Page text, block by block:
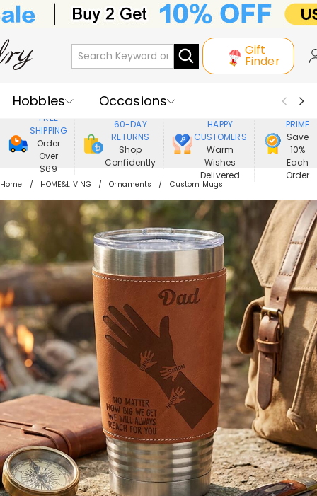
Gift
Finder
Hobbies
Occasions
Recipients
Best Seller
New In
Jewelry
Home&Living
Apparel
FREE
SHIPPING
Order
Over
$69
60-DAY
RETURNS
Shop
Confidently
HAPPY
CUSTOMERS
Warm
Wishes
Delivered
PRIME
Save
10%
Each
Order
Home HOME&LIVING Ornaments Custom Mugs